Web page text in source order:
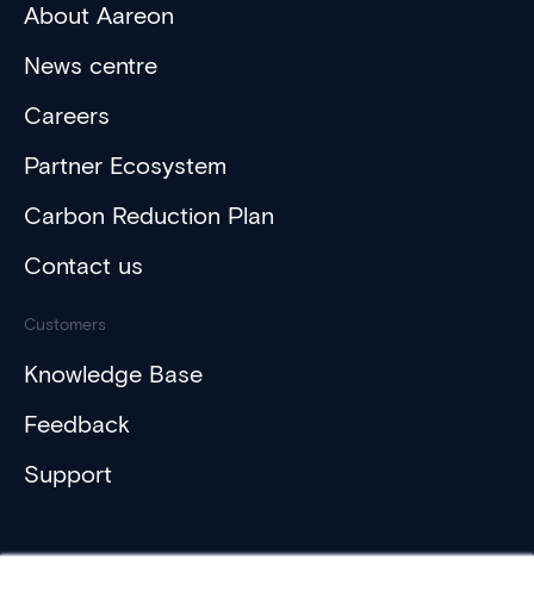
About Aareon
News centre
Careers
Partner Ecosystem
Carbon Reduction Plan
Contact us
Customers
Knowledge Base
Feedback
Support